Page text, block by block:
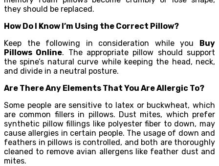
they should be replaced.
How Do I Know I’m Using the Correct Pillow?
Keep the following in consideration while you Buy
Pillows Online. The appropriate pillow should support
the spine’s natural curve while keeping the head, neck,
and divide in a neutral posture.
Are There Any Elements That You Are Allergic To?
Some people are sensitive to latex or buckwheat, which
are common fillers in pillows. Dust mites, which prefer
synthetic pillow fillings like polyester fiber to down, may
cause allergies in certain people. The usage of down and
feathers in pillows is controlled, and both are thoroughly
cleaned to remove avian allergens like feather dust and
mites.